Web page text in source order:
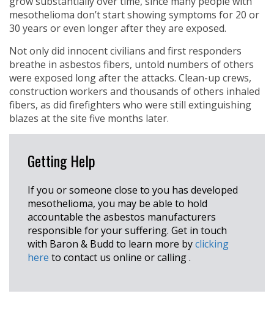
mesothelioma don’t start showing symptoms for 20 or
30 years or even longer after they are exposed.
Not only did innocent civilians and first responders
breathe in asbestos fibers, untold numbers of others
were exposed long after the attacks. Clean-up crews,
construction workers and thousands of others inhaled
fibers, as did firefighters who were still extinguishing
blazes at the site five months later.
Getting Help
If you or someone close to you has developed
mesothelioma, you may be able to hold
accountable the asbestos manufacturers
responsible for your suffering. Get in touch
with Baron & Budd to learn more byclicking
here to contact us online or calling.